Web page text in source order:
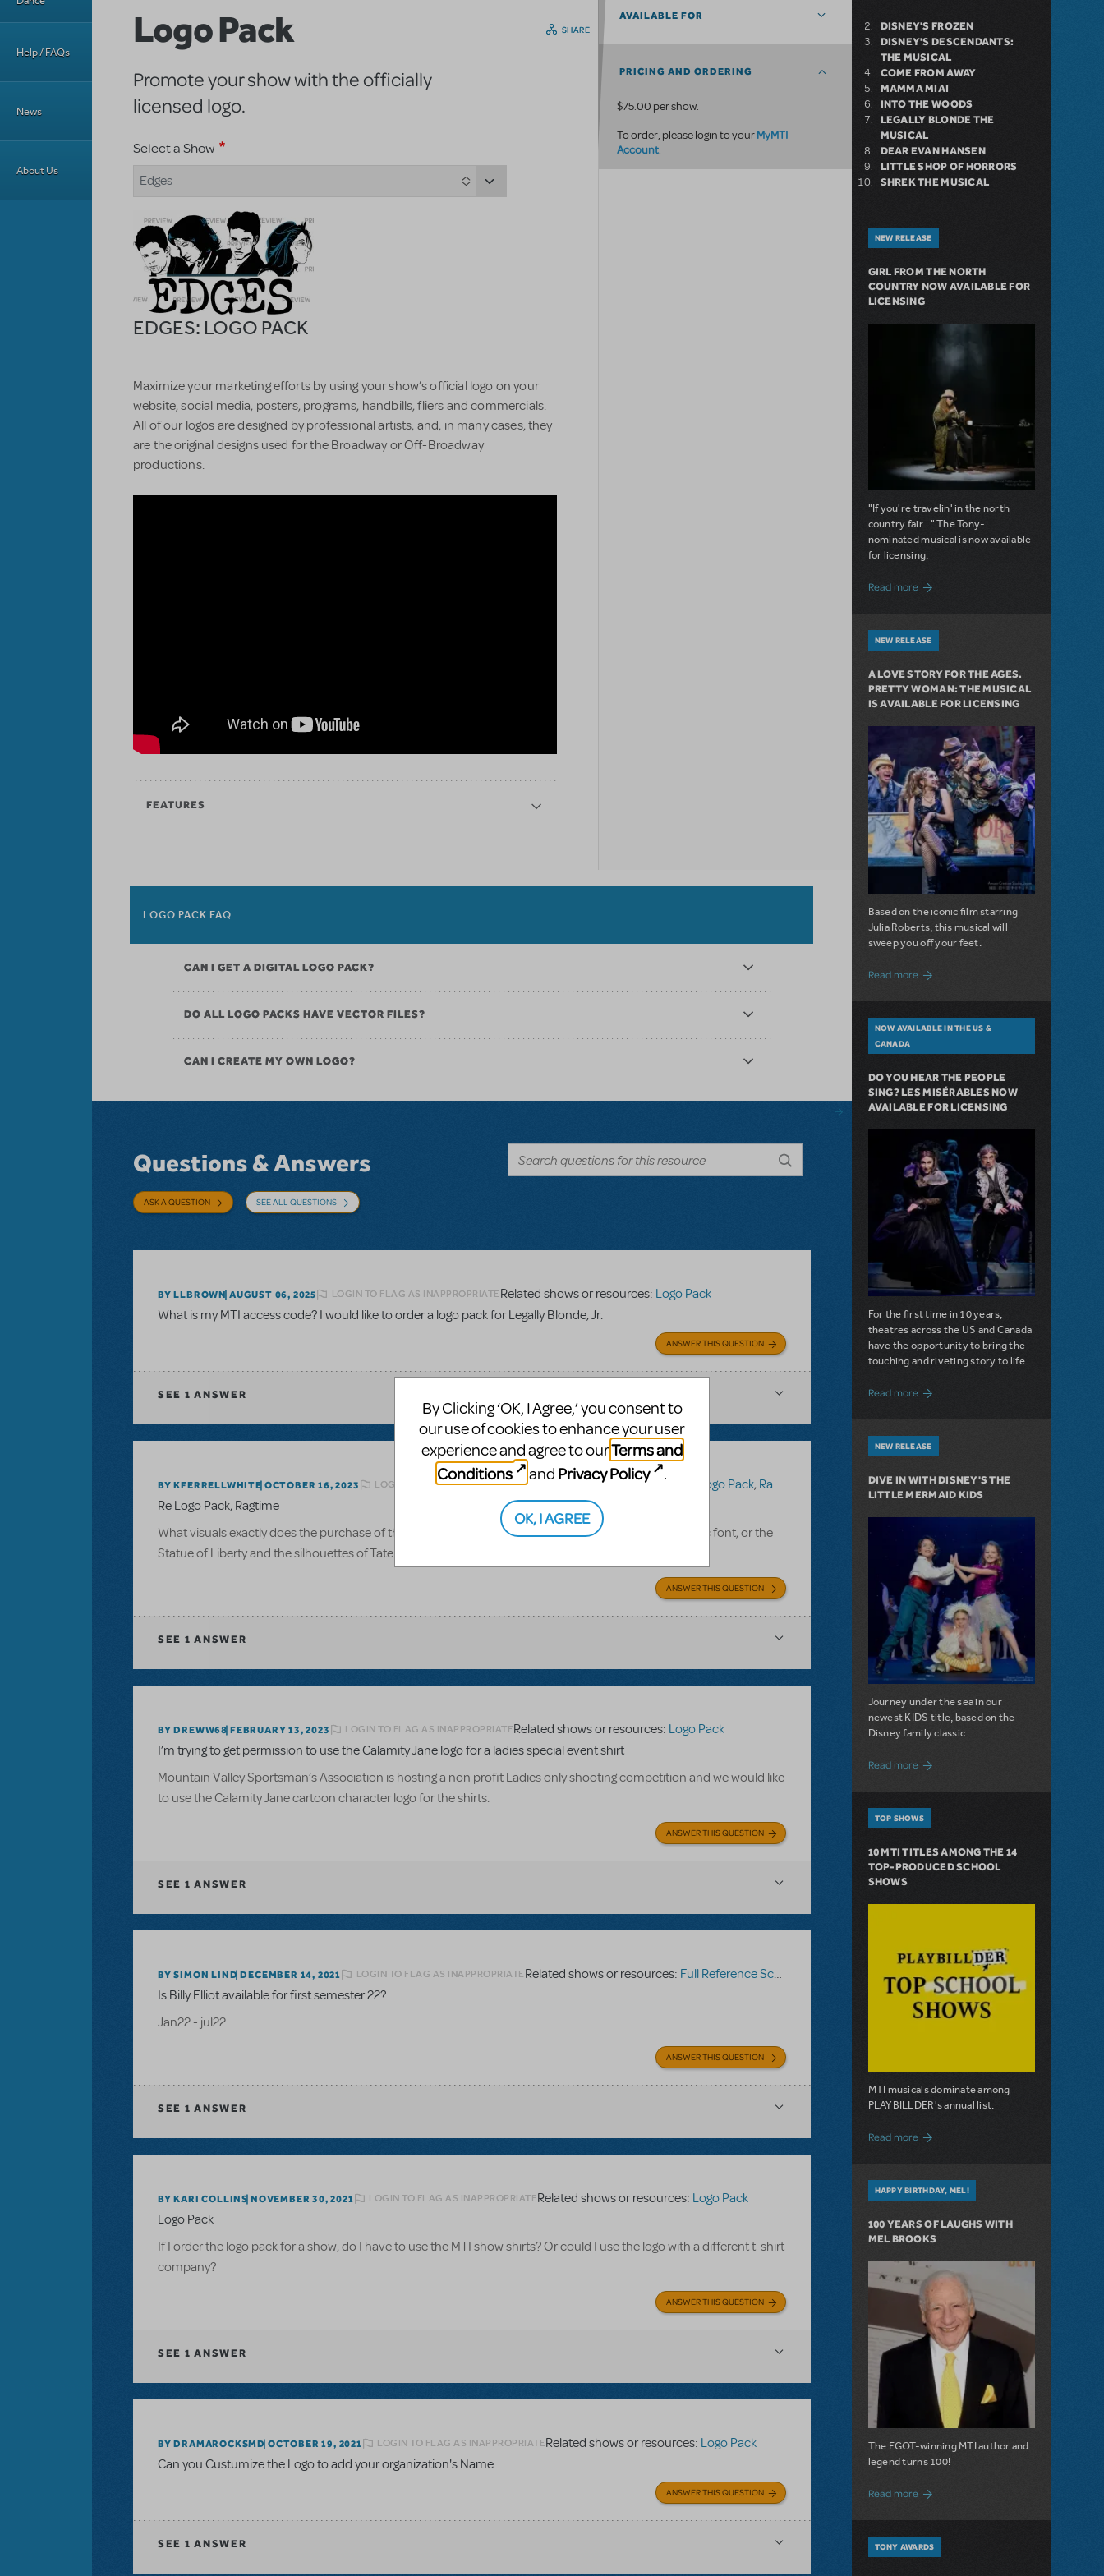
Help / FAQs
News
About Us
Logo Pack
Promote your show with the officially
licensed logo.
Select a Show
Edges
EDGES: LOGO PACK
Maximize your marketing efforts by using your show’s official logo on your
website, social media, posters, programs, handbills, fliers and commercials.
All of our logos are designed by professional artists, and, in many cases, they
are the original designs used for the Broadway or Off-Broadway
productions.
FEATURES
SHARE
AVAILABLE FOR
PRICING AND ORDERING
$75.00 per show.
To order, please login to yourMyMTI
Account.
LOGO PACK FAQ
CAN I GET A DIGITAL LOGO PACK?
DO ALL LOGO PACKS HAVE VECTOR FILES?
CAN I CREATE MY OWN LOGO?
Questions & Answers
ASK A QUESTION SEE ALL QUESTIONS
BY LLBROWN AUGUST 06, 2025 LOGIN TO FLAG AS INAPPROPRIATERelated shows or resources: Logo Pack
What is my MTI access code? I would like to order a logo pack for Legally Blonde, Jr.
ANSWER THIS QUESTION
SEE 1 ANSWER
BY KFERRELLWHITE OCTOBER 16, 2023 LOGIN TO FLAG AS INAPPROPRIATE Related shows or resources: Logo Pack, Ragtime (Version 1)
Re Logo Pack, Ragtime
What visuals exactly does the purchase of the logo pack for this show give us? Only the title in its iconic font, or the
Statue of Liberty and the silhouettes of Tateh, Coalhouse, and Mother? Or what exactly? Thanks!
ANSWER THIS QUESTION
SEE 1 ANSWER
BY DREWW68 FEBRUARY 13, 2023 LOGIN TO FLAG AS INAPPROPRIATERelated shows or resources: Logo Pack
I’m trying to get permission to use the Calamity Jane logo for a ladies special event shirt
Mountain Valley Sportsman’s Association is hosting a non profit Ladies only shooting competition and we would like
to use the Calamity Jane cartoon character logo for the shirts.
ANSWER THIS QUESTION
SEE 1 ANSWER
BY SIMON LIND DECEMBER 14, 2021 LOGIN TO FLAG AS INAPPROPRIATERelated shows or resources: Full Reference Score
Billy Elliot The Musical
Is Billy Elliot available for first semester 22?
Jan22 - jul22
ANSWER THIS QUESTION
SEE 1 ANSWER
BY KARI COLLINS NOVEMBER 30, 2021 LOGIN TO FLAG AS INAPPROPRIATERelated shows or resources: Logo Pack
Logo Pack
If I order the logo pack for a show, do I have to use the MTI show shirts? Or could I use the logo with a different t-shirt
company?
ANSWER THIS QUESTION
SEE 1 ANSWER
BY DRAMAROCKSMD OCTOBER 19, 2021 LOGIN TO FLAG AS INAPPROPRIATERelated shows or resources: Logo Pack
Can you Custumize the Logo to add your organization's Name
ANSWER THIS QUESTION
SEE 1 ANSWER
DISNEY'S FROZEN
DISNEY'S DESCENDANTS:
THE MUSICAL
COME FROM AWAY
MAMMA MIA!
INTO THE WOODS
LEGALLY BLONDE THE
MUSICAL
DEAR EVAN HANSEN
LITTLE SHOP OF HORRORS
SHREK THE MUSICAL
NEW RELEASE
GIRL FROM THE NORTH
COUNTRY NOW AVAILABLE FOR
LICENSING
"If you're travelin' in the north
country fair..." The Tony-
nominated musical is now available
for licensing.
Read moreabout Girl from the North Country Now
NEW RELEASE
A LOVE STORY FOR THE AGES.
PRETTY WOMAN: THE MUSICAL
IS AVAILABLE FOR LICENSING
Based on the iconic film starring
Julia Roberts, this musical will
sweep you off your feet.
Read more about A Love Story for the Ages.
NOW AVAILABLE IN THE US &
CANADA
DO YOU HEAR THE PEOPLE
SING? LES MISÉRABLES NOW
AVAILABLE FOR LICENSING
For the first time in 10 years,
theatres across the US and Canada
have the opportunity to bring the
touching and riveting story to life.
Read more about Do You Hear the People Sing?
NEW RELEASE
DIVE IN WITH DISNEY'S THE
LITTLE MERMAID KIDS
Journey under the sea in our
newest KIDS title, based on the
Disney family classic.
Read moreabout Dive In with Disney's The Little
TOP SHOWS
10 MTI TITLES AMONG THE 14
TOP-PRODUCED SCHOOL
SHOWS
MTI musicals dominate among
PLAYBILLDER's annual list.
Read more about 10 MTI Titles Among the 14 Top-
HAPPY BIRTHDAY, MEL!
100 YEARS OF LAUGHS WITH
MEL BROOKS
The EGOT-winning MTI author and
legend turns 100!
Read more about 100 Years of Laughs with Mel
TONY AWARDS
By Clicking ‘OK, I Agree,’ you consent to
our use of cookies to enhance your user
experience and agree to ourTerms and
Conditions
and Privacy Policy .
OK, I AGREE